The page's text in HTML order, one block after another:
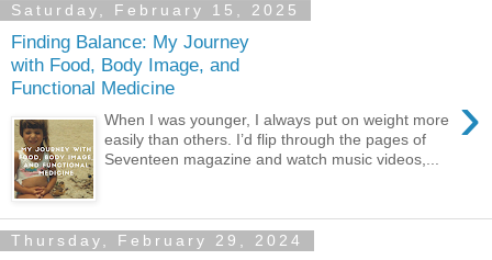
Saturday, February 15, 2025
Finding Balance: My Journey
with Food, Body Image, and
Functional Medicine
›
When I was younger, I always put on weight more
easily than others. I’d flip through the pages of
Seventeen magazine and watch music videos,...
Thursday, February 29, 2024